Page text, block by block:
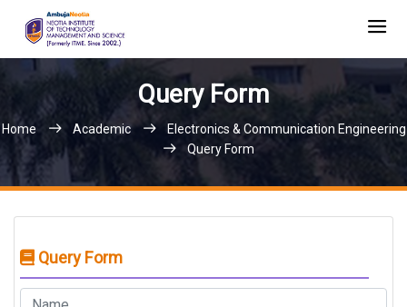
Query Form
Home Academic
Electronics & Communication Engineering
Query Form
Query Form